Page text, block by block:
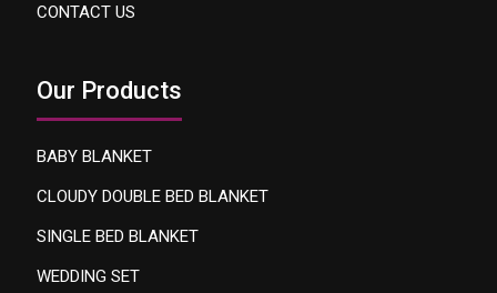
CONTACT US
Our Products
BABY BLANKET
CLOUDY DOUBLE BED BLANKET
SINGLE BED BLANKET
WEDDING SET